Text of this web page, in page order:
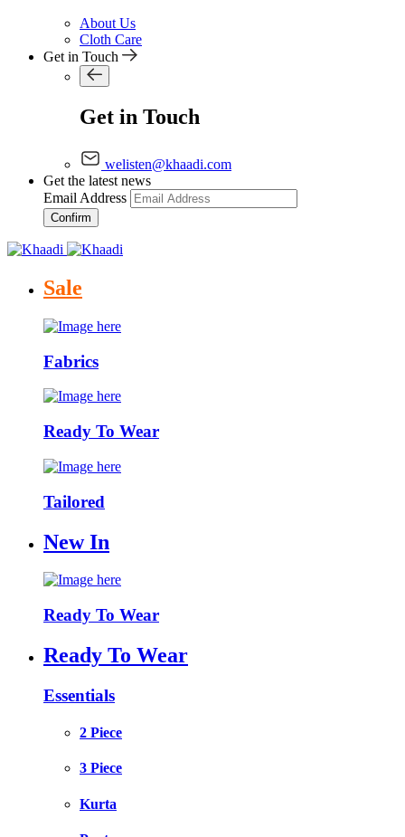
About Us
Cloth Care
Get in Touch
Get in Touch
welisten@khaadi.com
Get the latest news
Email Address
Confirm
Sale
Fabrics
Ready To Wear
Tailored
New In
Ready To Wear
Ready To Wear
Essentials
2 Piece
3 Piece
Kurta